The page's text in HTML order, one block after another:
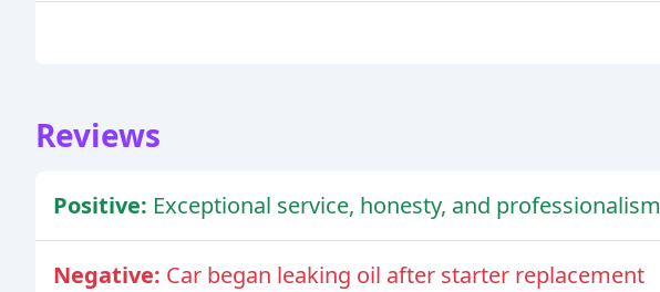
Reviews
Positive: Exceptional service, honesty, and professionalism
Negative: Car began leaking oil after starter replacement